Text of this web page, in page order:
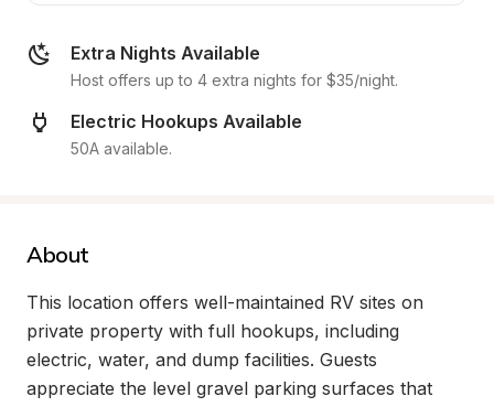
Extra Nights Available
Host offers up to 4 extra nights for $35/night.
Electric Hookups Available
50A available.
About
This location offers well-maintained RV sites on
private property with full hookups, including
electric, water, and dump facilities. Guests
appreciate the level gravel parking surfaces that